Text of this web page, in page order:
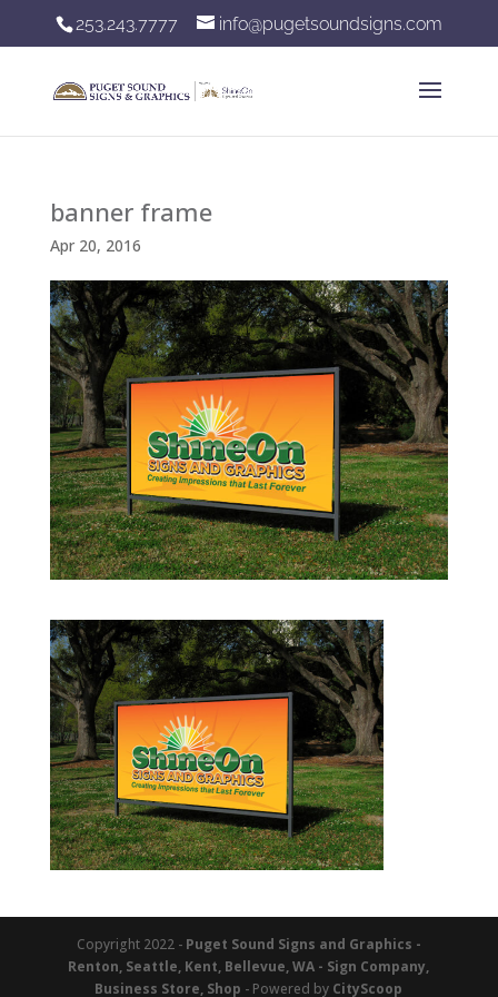
253.243.7777 info@pugetsoundsigns.com
banner frame
Apr 20, 2016
Copyright 2022 - Puget Sound Signs and Graphics -
Renton, Seattle, Kent, Bellevue, WA - Sign Company,
Business Store, Shop - Powered by CityScoop